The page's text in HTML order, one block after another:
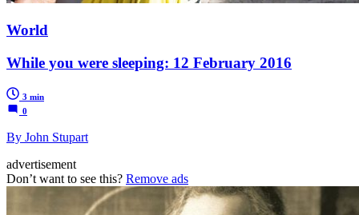
World
While you were sleeping: 12 February 2016
3 min
0
By John Stupart
advertisement
Don’t want to see this? Remove ads